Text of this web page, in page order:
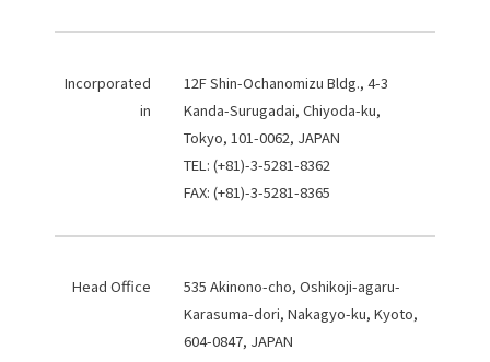
Incorporated
in
12F Shin-Ochanomizu Bldg., 4-3
Kanda-Surugadai, Chiyoda-ku,
Tokyo, 101-0062, JAPAN
TEL: (+81)-3-5281-8362
FAX: (+81)-3-5281-8365
Head Office
535 Akinono-cho, Oshikoji-agaru-
Karasuma-dori, Nakagyo-ku, Kyoto,
604-0847, JAPAN